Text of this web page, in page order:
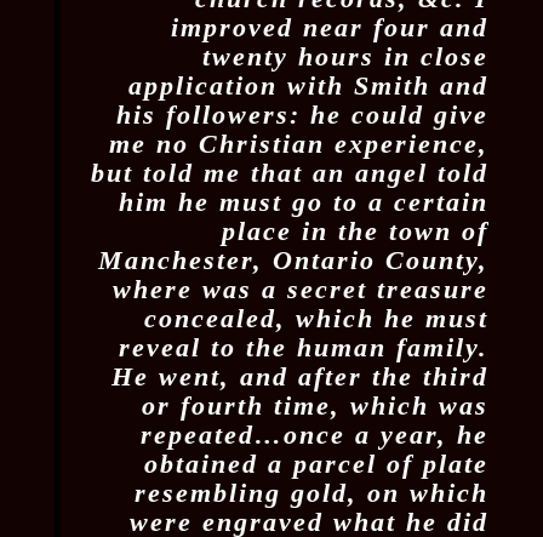
improved near four and
twenty hours in close
application with Smith and
his followers: he could give
me no Christian experience,
but told me that an angel told
him he must go to a certain
place in the town of
Manchester, Ontario County,
where was a secret treasure
concealed, which he must
reveal to the human family.
He went, and after the third
or fourth time, which was
repeated…once a year, he
obtained a parcel of plate
resembling gold, on which
were engraved what he did